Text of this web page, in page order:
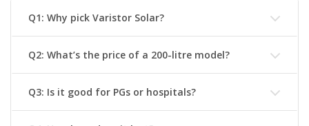
Q1: Why pick Varistor Solar?
Q2: What’s the price of a 200-litre model?
Q3: Is it good for PGs or hospitals?